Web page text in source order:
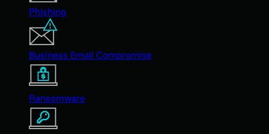
Phishing
Business Email Compromise
Ransomware